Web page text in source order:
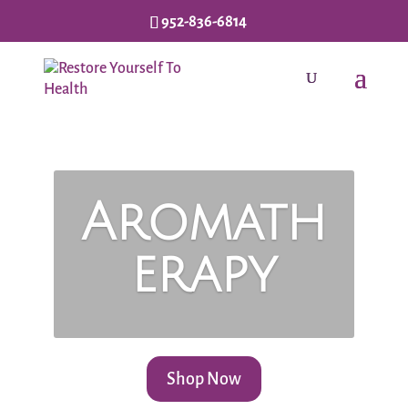
952-836-6814
Aromath
erapy
Shop Now